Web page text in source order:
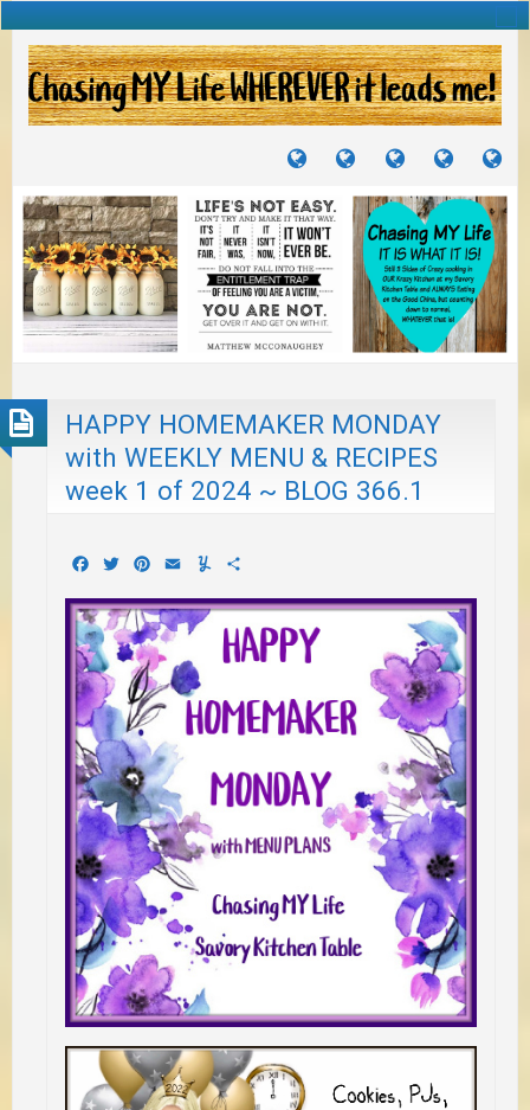
TUTORIALS
TRAVELS
JOURNEYS
CRAFTS
PROJECTS
RECIPES
TO
HAPPY HOMEMAKER MONDAY
with WEEKLY MENU & RECIPES
week 1 of 2024 ~ BLOG 366.1
Facebook
TwitterPinterest
EmailYummly